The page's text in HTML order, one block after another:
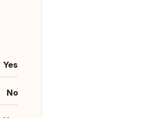
Yes
No